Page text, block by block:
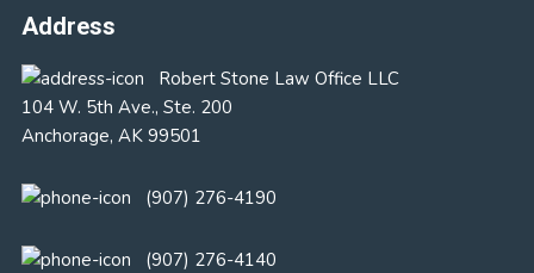
Address
Robert Stone Law Office LLC
104 W. 5th Ave., Ste. 200
Anchorage, AK 99501
(907) 276-4190
(907) 276-4140